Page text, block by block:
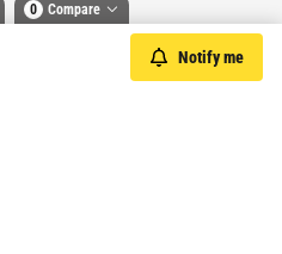
Notify me
0 Compare